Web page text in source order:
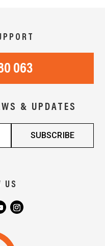
063
& UPDATES
US